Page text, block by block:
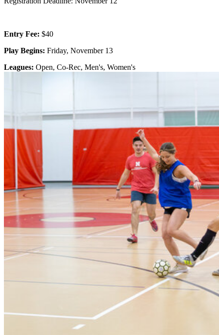
Entry Fee: $40
Play Begins: Friday, November 13
Leagues: Open, Co-Rec, Men's, Women's